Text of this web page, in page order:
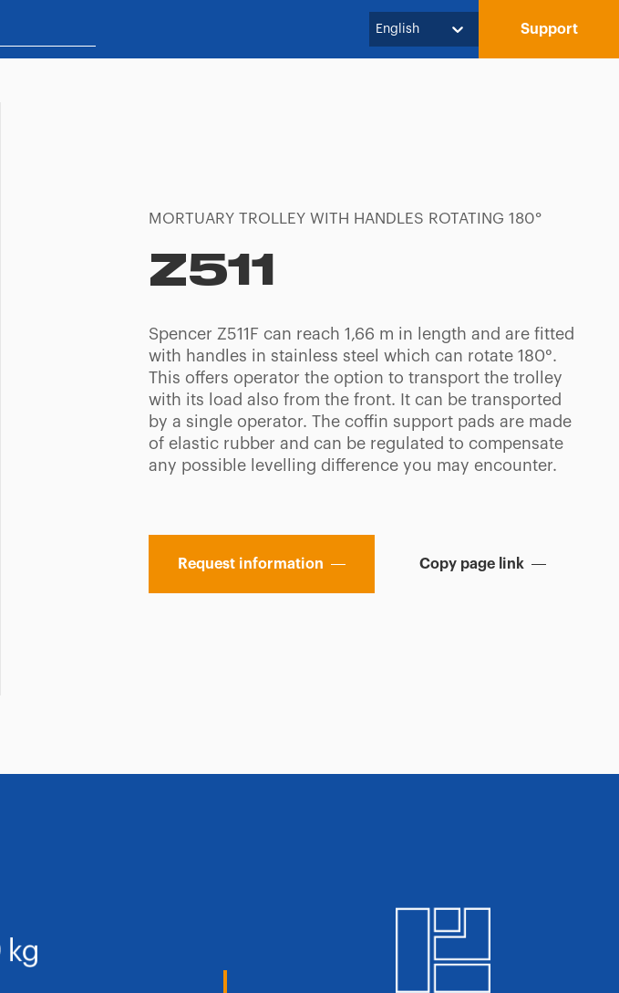
English Support
MORTUARY TROLLEY WITH HANDLES ROTATING 180°
Z511
Spencer Z511F can reach 1,66 m in length and are fitted
with handles in stainless steel which can rotate 180°.
This offers operator the option to transport the trolley
with its load also from the front. It can be transported
by a single operator. The coffin support pads are made
of elastic rubber and can be regulated to compensate
any possible levelling difference you may encounter.
Request information Copy page link